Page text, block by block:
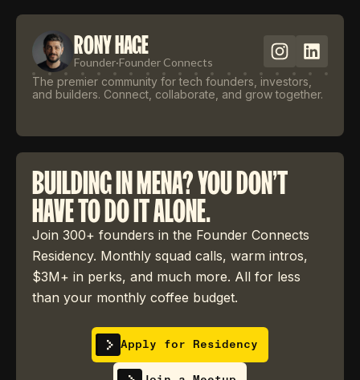
RONY HAGE
Founder·Founder Connects
The premier community for tech founders, investors,
and builders. Connect, collaborate, and grow together.
BUILDING IN MENA? YOU DON'T
HAVE TO DO IT ALONE.
Join 300+ founders in the Founder Connects
Residency. Monthly squad calls, warm intros,
$3M+ in perks, and much more. All for less
than your monthly coffee budget.
Apply for Residency